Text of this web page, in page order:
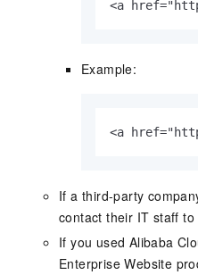
<a
Example:
<a
If a third-party
contact their IT staff
If you used Alibaba
Enterprise Website